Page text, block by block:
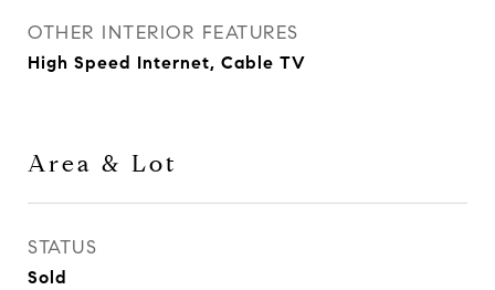
OTHER INTERIOR FEATURES
High Speed Internet, Cable TV
Area & Lot
STATUS
Sold